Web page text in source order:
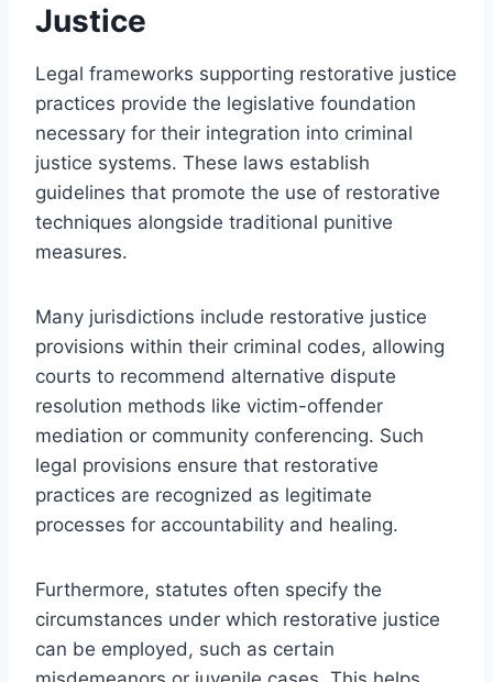
Justice
Legal frameworks supporting restorative justice
practices provide the legislative foundation
necessary for their integration into criminal
justice systems. These laws establish
guidelines that promote the use of restorative
techniques alongside traditional punitive
measures.
Many jurisdictions include restorative justice
provisions within their criminal codes, allowing
courts to recommend alternative dispute
resolution methods like victim-offender
mediation or community conferencing. Such
legal provisions ensure that restorative
practices are recognized as legitimate
processes for accountability and healing.
Furthermore, statutes often specify the
circumstances under which restorative justice
can be employed, such as certain